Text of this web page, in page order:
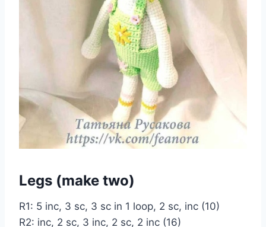
Legs (make two)
R1: 5 inc, 3 sc, 3 sc in 1 loop, 2 sc, inc (10)
R2: inc, 2 sc, 3 inc, 2 sc, 2 inc (16)